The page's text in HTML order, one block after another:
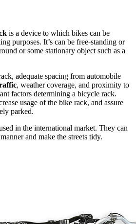
is a device to which bikes can be
purposes. It’s can be free-standing or
or some stationary object such as a
adequate spacing from automobile
, weather coverage, and proximity to
factors determining a bicycle rack.
usage of the bike rack, and assure
parked.
in the international market. They can
and make the streets tidy.